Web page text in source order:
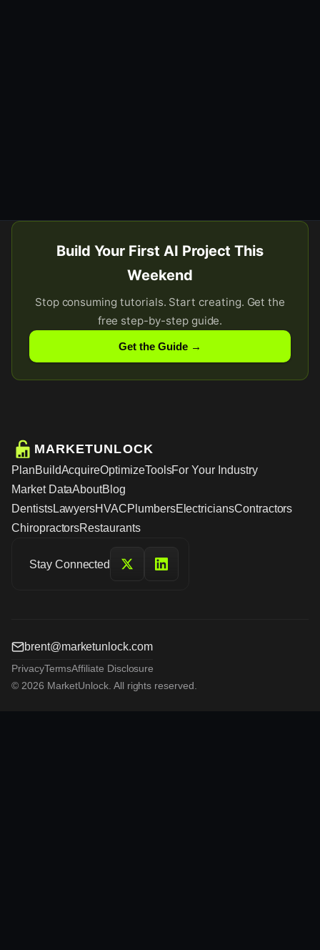
Build Your First AI Project This
Weekend
Stop consuming tutorials. Start creating. Get the
free step-by-step guide.
Get the Guide →
MARKETUNLOCK
PlanBuildAcquireOptimizeToolsFor Your Industry
Market DataAboutBlog
DentistsLawyersHVACPlumbersElectriciansContractors
ChiropractorsRestaurants
Stay Connected
brent@marketunlock.com
PrivacyTermsAffiliate Disclosure
© 2026 MarketUnlock. All rights reserved.